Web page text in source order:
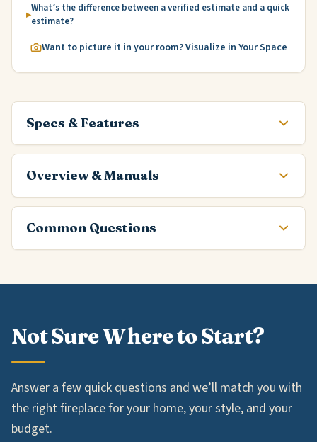
What’s the difference between a verified estimate and a quick
estimate?
Want to picture it in your room? Visualize in Your Space
Specs & Features
Overview & Manuals
Common Questions
Not Sure Where to Start?
Answer a few quick questions and we’ll match you with
the right fireplace for your home, your style, and your
budget.